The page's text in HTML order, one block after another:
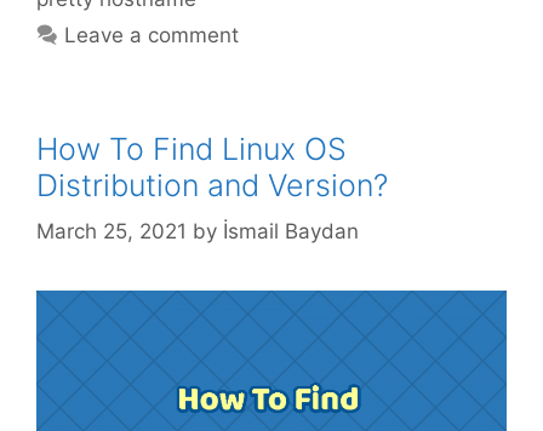
Leave a comment
How To Find Linux OS
Distribution and Version?
March 25, 2021 by İsmail Baydan